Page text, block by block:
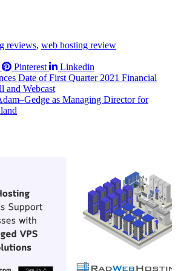
reviews, web hosting review
Pinterest Linkedin
Date of First Quarter 2021 Financial
and Webcast
as Managing Director for